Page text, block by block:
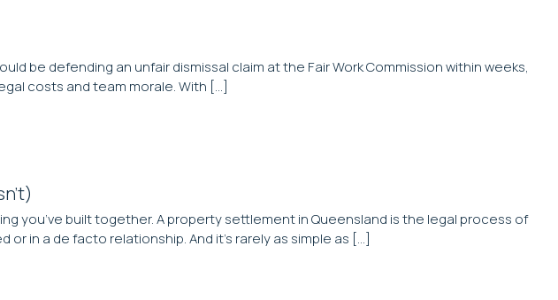
be defending an unfair dismissal claim at the Fair Work Commission within weeks,
costs and team morale. With […]
you’ve built together. A property settlement in Queensland is the legal process of
in a de facto relationship. And it’s rarely as simple as […]